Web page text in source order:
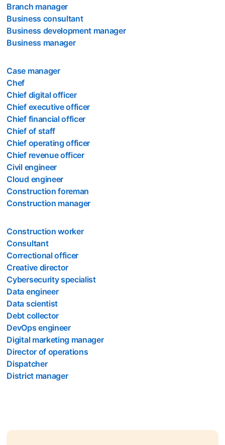
Branch manager
Business consultant
Business development manager
Business manager
Case manager
Chef
Chief digital officer
Chief executive officer
Chief financial officer
Chief of staff
Chief operating officer
Chief revenue officer
Civil engineer
Cloud engineer
Construction foreman
Construction manager
Construction worker
Consultant
Correctional officer
Creative director
Cybersecurity specialist
Data engineer
Data scientist
Debt collector
DevOps engineer
Digital marketing manager
Director of operations
Dispatcher
District manager